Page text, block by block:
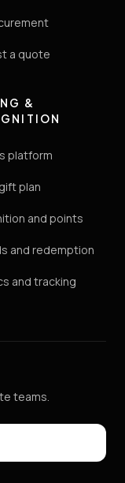
a quote
&
platform
plan
and points
and redemption
and tracking
teams.